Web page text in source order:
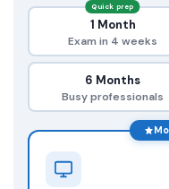
Quick prep
1 Month
Exam in 4 weeks
6 Months
Busy professionals